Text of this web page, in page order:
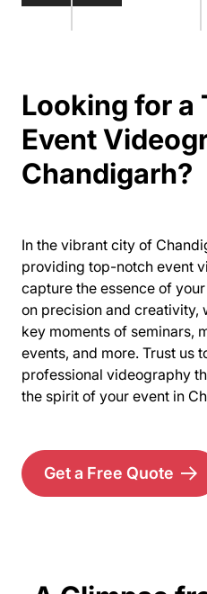
Looking for a
Event
Chandigarh?
In the vibrant city of
providing top-notch event
capture the essence of
on precision and creativity,
key moments of seminars,
events, and more. Trust us
professional videography
the spirit of your event in
Get a Free Quote